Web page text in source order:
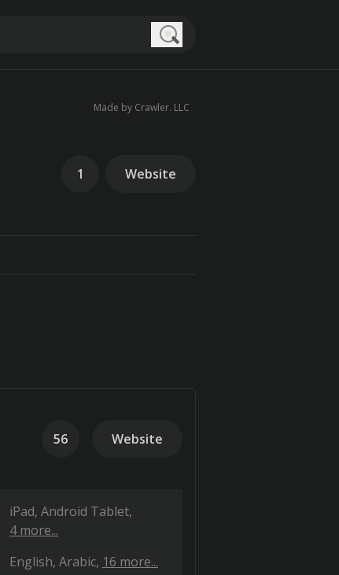
Made by Crawler. LLC
1 Website
56 Website
iPad Android Tablet
4 more...
English Arabic 16 more...